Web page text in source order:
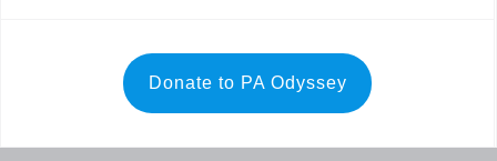
Donate to PA Odyssey